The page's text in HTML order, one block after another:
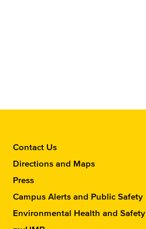
C
o
t
a
c
Contact Us
Directions and Maps
Press
Campus Alerts and Public Safety
Environmental Health and Safety